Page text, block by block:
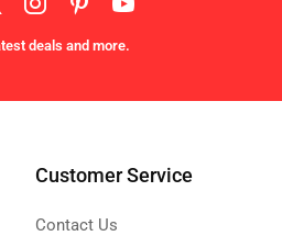
deals and more.
Customer Service
Contact Us